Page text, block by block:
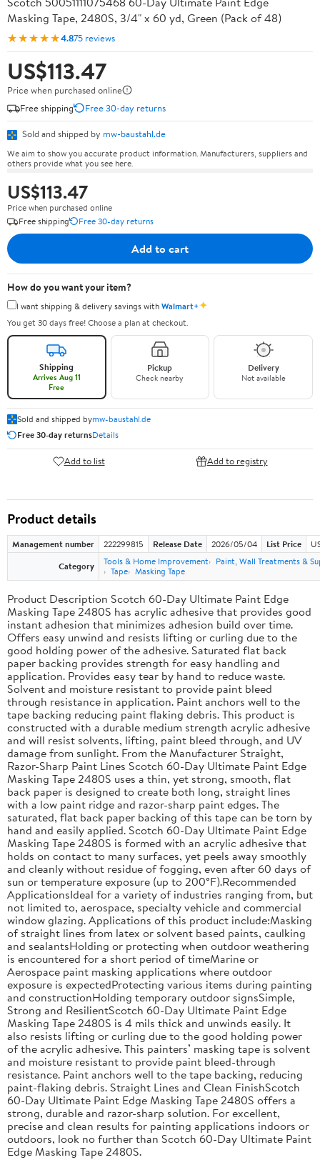
Masking Tape, 2480S, 3/4" x 60 yd, Green (Pack of 48)
★★★★★4.875 reviews
US$113.47
Price when purchased online
Free shipping
Free 30-day returns
Sold and shipped by mw-baustahl.de
We aim to show you accurate product information. Manufacturers, suppliers and
others provide what you see here.
US$113.47
Price when purchased online
Free shipping
Free 30-day returns
Add to cart
How do you want your item?
I want shipping & delivery savings withWalmart+✦
You get 30 days free! Choose a plan at checkout.
Shipping
Arrives Aug 11
Free
Pickup
Check nearby
Delivery
Not available
Sold and shipped bymw-baustahl.de
Free 30-day returnsDetails
Add to list Add to registry
Product details
Management number 222299815 Release Date 2026/05/04 List Price
Category
Tools & Home Improvement
Paint, Wall Treatments &
Tape Masking Tape
Product Description Scotch 60-Day Ultimate Paint Edge
Masking Tape 2480S has acrylic adhesive that provides good
instant adhesion that minimizes adhesion build over time.
Offers easy unwind and resists lifting or curling due to the
good holding power of the adhesive. Saturated flat back
paper backing provides strength for easy handling and
application. Provides easy tear by hand to reduce waste.
Solvent and moisture resistant to provide paint bleed
through resistance in application. Paint anchors well to the
tape backing reducing paint flaking debris. This product is
constructed with a durable medium strength acrylic adhesive
and will resist solvents, lifting, paint bleed through, and UV
damage from sunlight. From the Manufacturer Straight,
Razor-Sharp Paint Lines Scotch 60-Day Ultimate Paint Edge
Masking Tape 2480S uses a thin, yet strong, smooth, flat
back paper is designed to create both long, straight lines
with a low paint ridge and razor-sharp paint edges. The
saturated, flat back paper backing of this tape can be torn by
hand and easily applied. Scotch 60-Day Ultimate Paint Edge
Masking Tape 2480S is formed with an acrylic adhesive that
holds on contact to many surfaces, yet peels away smoothly
and cleanly without residue of fogging, even after 60 days of
sun or temperature exposure (up to 200°F).Recommended
ApplicationsIdeal for a variety of industries ranging from, but
not limited to, aerospace, specialty vehicle and commercial
window glazing. Applications of this product include:Masking
of straight lines from latex or solvent based paints, caulking
and sealantsHolding or protecting when outdoor weathering
is encountered for a short period of timeMarine or
Aerospace paint masking applications where outdoor
exposure is expectedProtecting various items during painting
and constructionHolding temporary outdoor signsSimple,
Strong and ResilientScotch 60-Day Ultimate Paint Edge
Masking Tape 2480S is 4 mils thick and unwinds easily. It
also resists lifting or curling due to the good holding power
of the acrylic adhesive. This painters’ masking tape is solvent
and moisture resistant to provide paint bleed-through
resistance. Paint anchors well to the tape backing, reducing
paint-flaking debris. Straight Lines and Clean FinishScotch
60-Day Ultimate Paint Edge Masking Tape 2480S offers a
strong, durable and razor-sharp solution. For excellent,
precise and clean results for painting applications indoors or
outdoors, look no further than Scotch 60-Day Ultimate Paint
Edge Masking Tape 2480S.